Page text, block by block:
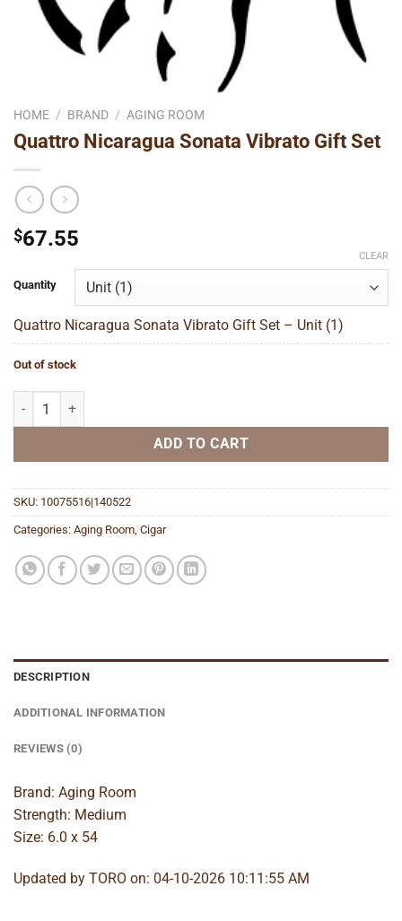
HOME / BRAND / AGING ROOM
Quattro Nicaragua Sonata Vibrato Gift Set
$67.55
Quantity
CLEAR
Quattro Nicaragua Sonata Vibrato Gift Set – Unit (1)
Out of stock
Quattro Nicaragua Sonata Vibrato Gift Set quantity
ADD TO CART
SKU: 10075516|140522
Categories: Aging Room, Cigar
DESCRIPTION
ADDITIONAL INFORMATION
REVIEWS (0)
Brand: Aging Room
Strength: Medium
Size: 6.0 x 54
Updated by TORO on: 04-10-2026 10:11:55 AM